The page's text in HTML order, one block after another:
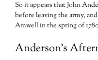
So it appears that John
before leaving the army,
Amwell in the spring of
Anderson’s